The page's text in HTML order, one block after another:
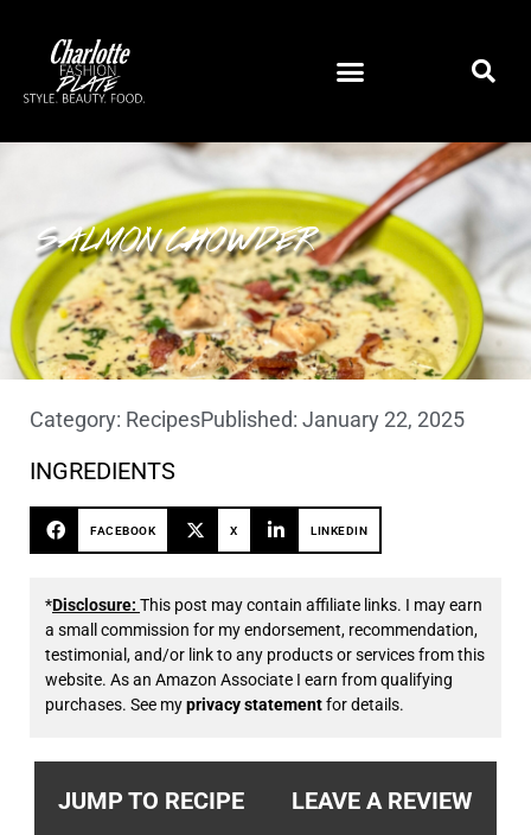
SALMON CHOWDER
Category: RecipesPublished: January 22, 2025
INGREDIENTS
FACEBOOK X LINKEDIN
*Disclosure: This post may contain affiliate links. I may earn
a small commission for my endorsement, recommendation,
testimonial, and/or link to any products or services from this
website. As an Amazon Associate I earn from qualifying
purchases. See myprivacy statementfor details.
JUMP TO RECIPE LEAVE A REVIEW